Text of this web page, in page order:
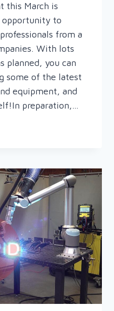
this March is
to
from a
With lots
planned, you can
some of the latest
equipment, and
preparation,…